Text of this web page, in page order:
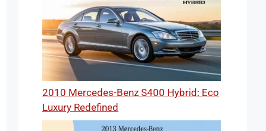
2010 Mercedes-Benz S400 Hybrid: Eco
Luxury Redefined